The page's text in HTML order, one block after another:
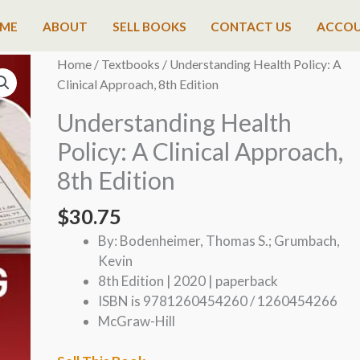
ABOUT SELL BOOKS CONTACT US
Home/ Textbooks / Understanding Health Policy: A
Clinical Approach, 8th Edition
Understanding Health
Policy: A Clinical Approach,
8th Edition
$30.75
By: Bodenheimer, Thomas S.; Grumbach,
Kevin
8th Edition | 2020 | paperback
ISBN is 9781260454260 / 1260454266
McGraw-Hill